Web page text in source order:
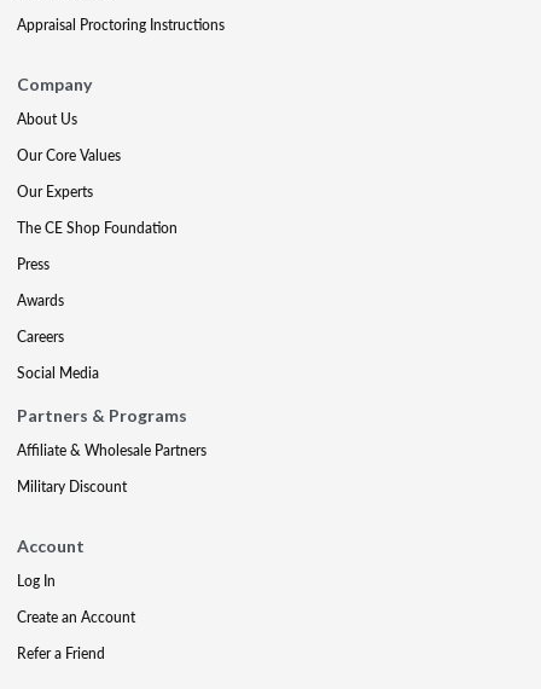
Appraisal Proctoring Instructions
Company
About Us
Our Core Values
Our Experts
The CE Shop Foundation
Press
Awards
Careers
Social Media
Partners & Programs
Affiliate & Wholesale Partners
Military Discount
Account
Log In
Create an Account
Refer a Friend